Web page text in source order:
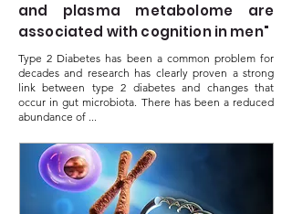
and plasma metabolome are
associated with cognition in men"
Type 2 Diabetes has been a common problem for
decades and research has clearly proven a strong
link between type 2 diabetes and changes that
occur in gut microbiota. There has been a reduced
abundance of ...